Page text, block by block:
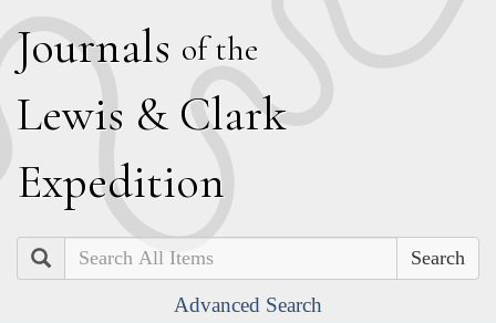
Journals of the
Lewis & Clark
Expedition
Search
Advanced Search